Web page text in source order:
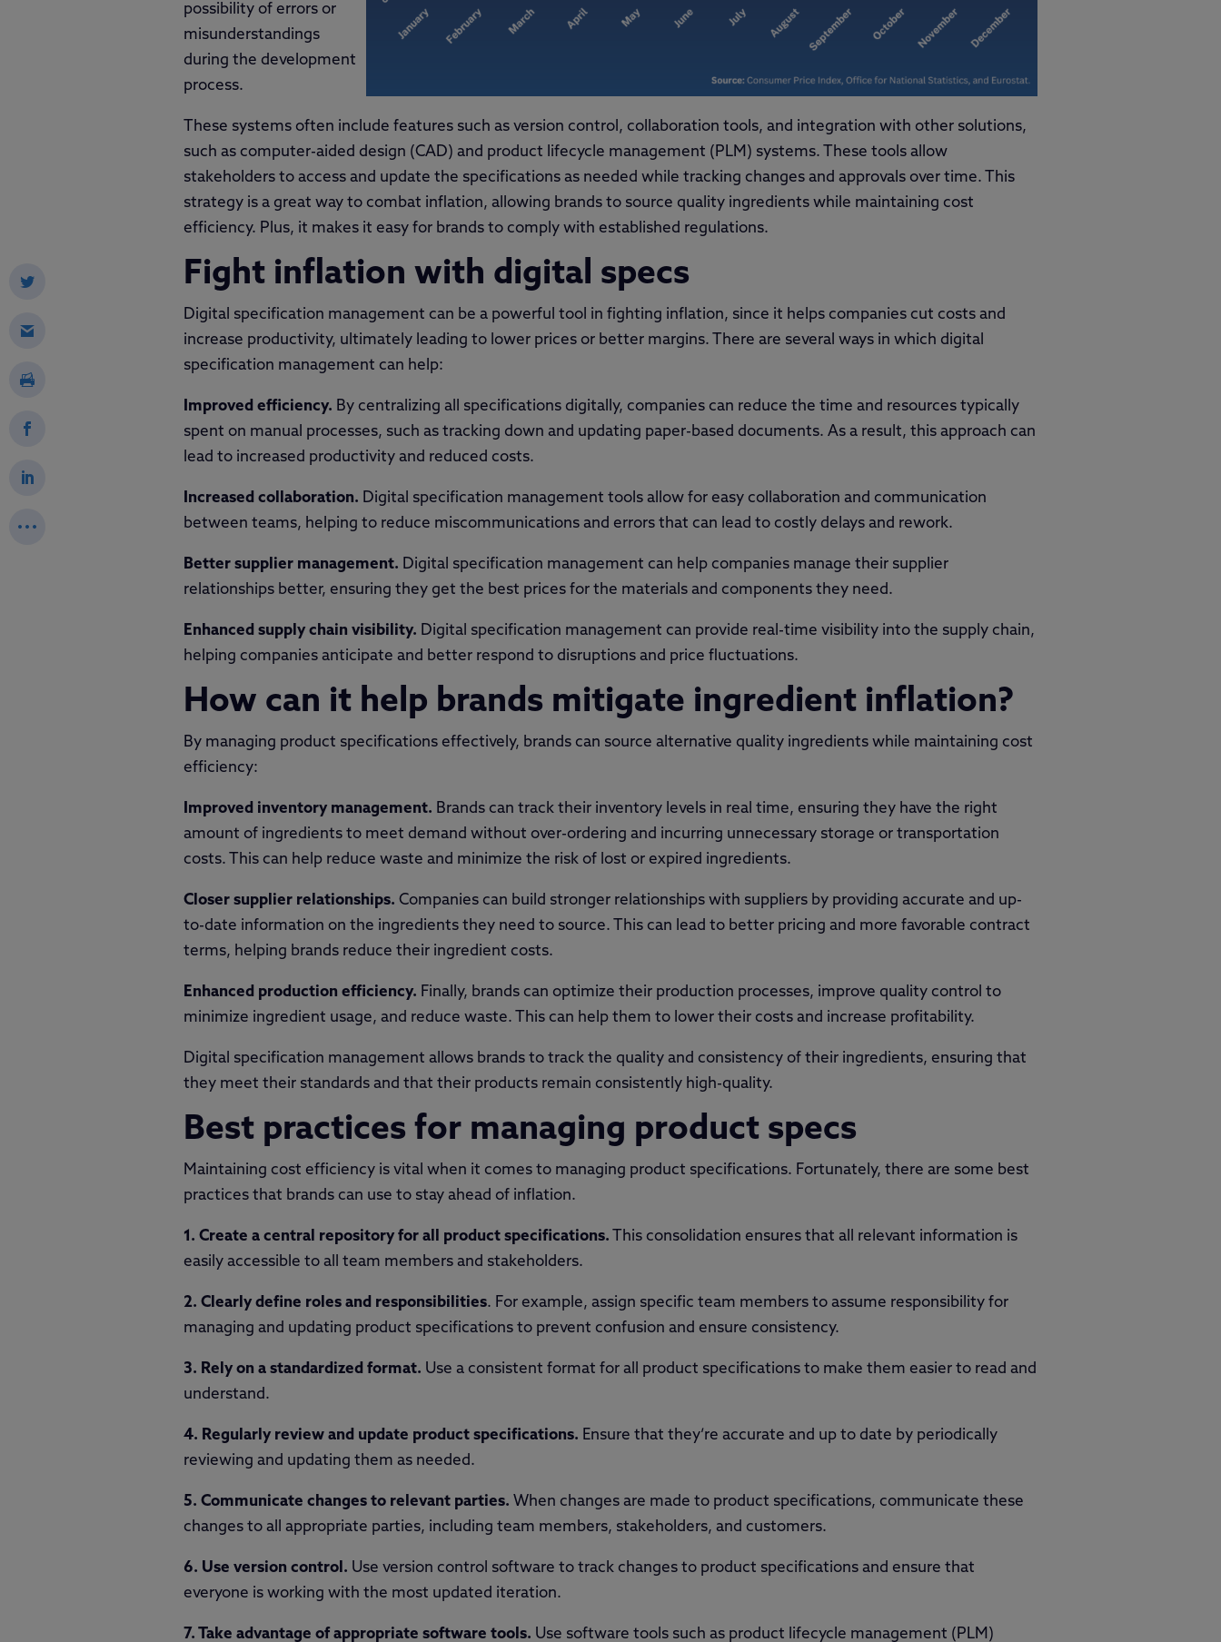
possibility of errors or
misunderstandings
during the development
process.
These systems often include features such as version control, collaboration tools, and integration with other solutions,
such as computer-aided design (CAD) and product lifecycle management (PLM) systems. These tools allow
stakeholders to access and update the specifications as needed while tracking changes and approvals over time. This
strategy is a great way to combat inflation, allowing brands to source quality ingredients while maintaining cost
efficiency. Plus, it makes it easy for brands to comply with established regulations.
Fight inflation with digital specs
Digital specification management can be a powerful tool in fighting inflation, since it helps companies cut costs and
increase productivity, ultimately leading to lower prices or better margins. There are several ways in which digital
specification management can help:
Improved efficiency. By centralizing all specifications digitally, companies can reduce the time and resources typically
spent on manual processes, such as tracking down and updating paper-based documents. As a result, this approach can
lead to increased productivity and reduced costs.
Increased collaboration. Digital specification management tools allow for easy collaboration and communication
between teams, helping to reduce miscommunications and errors that can lead to costly delays and rework.
Better supplier management. Digital specification management can help companies manage their supplier
relationships better, ensuring they get the best prices for the materials and components they need.
Enhanced supply chain visibility. Digital specification management can provide real-time visibility into the supply chain,
helping companies anticipate and better respond to disruptions and price fluctuations.
How can it help brands mitigate ingredient inflation?
By managing product specifications effectively, brands can source alternative quality ingredients while maintaining cost
efficiency:
Improved inventory management. Brands can track their inventory levels in real time, ensuring they have the right
amount of ingredients to meet demand without over-ordering and incurring unnecessary storage or transportation
costs. This can help reduce waste and minimize the risk of lost or expired ingredients.
Closer supplier relationships. Companies can build stronger relationships with suppliers by providing accurate and up-
to-date information on the ingredients they need to source. This can lead to better pricing and more favorable contract
terms, helping brands reduce their ingredient costs.
Enhanced production efficiency. Finally, brands can optimize their production processes, improve quality control to
minimize ingredient usage, and reduce waste. This can help them to lower their costs and increase profitability.
Digital specification management allows brands to track the quality and consistency of their ingredients, ensuring that
they meet their standards and that their products remain consistently high-quality.
Best practices for managing product specs
Maintaining cost efficiency is vital when it comes to managing product specifications. Fortunately, there are some best
practices that brands can use to stay ahead of inflation.
1. Create a central repository for all product specifications. This consolidation ensures that all relevant information is
easily accessible to all team members and stakeholders.
2. Clearly define roles and responsibilities. For example, assign specific team members to assume responsibility for
managing and updating product specifications to prevent confusion and ensure consistency.
3. Rely on a standardized format. Use a consistent format for all product specifications to make them easier to read and
understand.
4. Regularly review and update product specifications. Ensure that they’re accurate and up to date by periodically
reviewing and updating them as needed.
5. Communicate changes to relevant parties. When changes are made to product specifications, communicate these
changes to all appropriate parties, including team members, stakeholders, and customers.
6. Use version control. Use version control software to track changes to product specifications and ensure that
everyone is working with the most updated iteration.
7. Take advantage of appropriate software tools. Use software tools such as product lifecycle management (PLM)